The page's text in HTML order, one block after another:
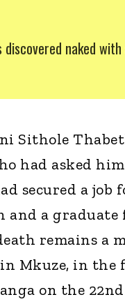
discovered naked
Sithole
had asked
secured a
and a
remains a
Mkuze, in the
on the